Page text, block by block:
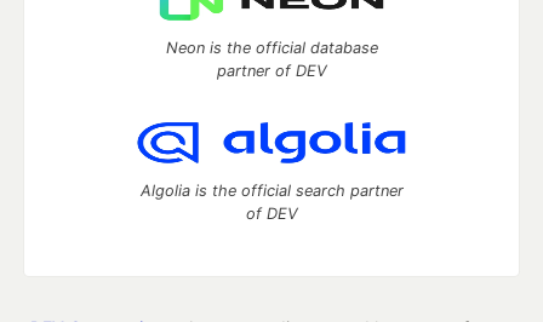
Neon is the official database
partner of DEV
Algolia is the official search partner
of DEV